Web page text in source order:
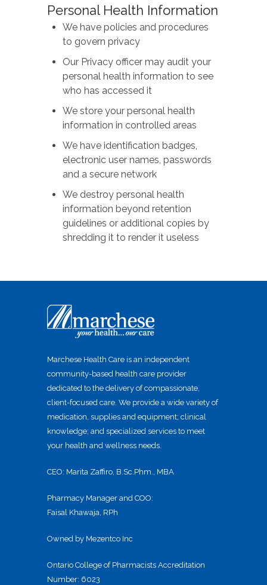
Personal Health Information
We have policies and procedures
to govern privacy
Our Privacy officer may audit your
personal health information to see
who has accessed it
We store your personal health
information in controlled areas
We have identification badges,
electronic user names, passwords
and a secure network
We destroy personal health
information beyond retention
guidelines or additional copies by
shredding it to render it useless
Marchese Health Care is an independent
community-based health care provider
dedicated to the delivery of compassionate,
client-focused care. We provide a wide variety of
medication, supplies and equipment; clinical
knowledge; and specialized services to meet
your health and wellness needs.
CEO: Marita Zaffiro, B.Sc.Phm., MBA
Pharmacy Manager and COO:
Faisal Khawaja, RPh
Owned by Mezentco Inc
Ontario College of Pharmacists Accreditation
Number: 6023